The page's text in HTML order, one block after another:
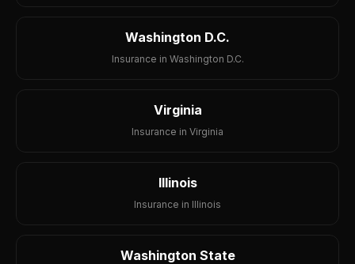
Washington D.C.
Insurance in Washington D.C.
Virginia
Insurance in Virginia
Illinois
Insurance in Illinois
Washington State